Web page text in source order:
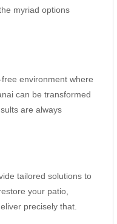
myriad options
environment where
can be transformed
are always
tailored solutions to
your patio,
precisely that.